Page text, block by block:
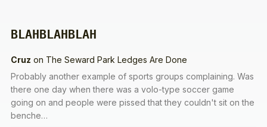
BLAHBLAHBLAH
Cruz on The Seward Park Ledges Are Done
Probably another example of sports groups complaining. Was
there one day when there was a volo-type soccer game
going on and people were pissed that they couldn't sit on the
benche…